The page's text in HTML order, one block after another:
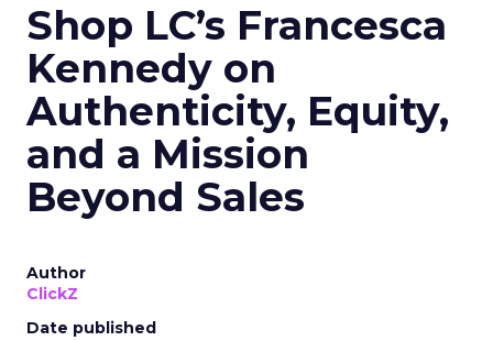
Shop LC’s Francesca
Kennedy on
Authenticity, Equity,
and a Mission
Beyond Sales
Author
ClickZ
Date published